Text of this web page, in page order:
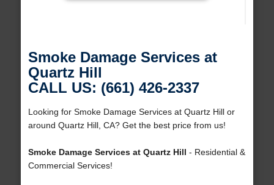
Smoke Damage Services at
Quartz Hill
CALL US: (661) 426-2337
Looking for Smoke Damage Services at Quartz Hill or
around Quartz Hill, CA? Get the best price from us!
Smoke Damage Services at Quartz Hill - Residential &
Commercial Services!